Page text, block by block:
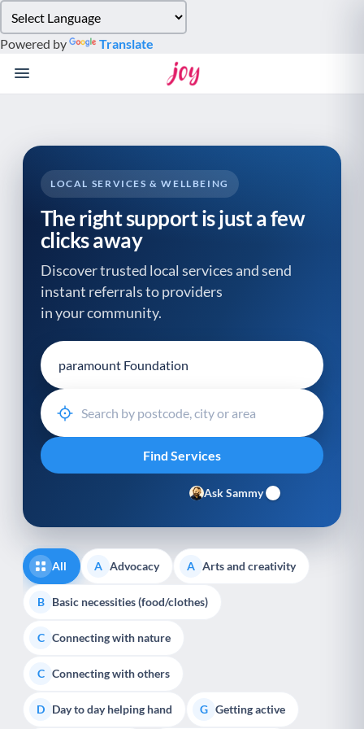
note:
This
website
system.
Powered by Translate
LOCAL SERVICES & WELLBEING
The right support is just a few
clicks away
Discover trusted local services and send
instant referrals to providers
in your community.
Ask Sammy
All A Advocacy A Arts and creativity
B Basic necessities (food/clothes)
C Connecting with nature
C Connecting with others
D Day to day helping hand G Getting active